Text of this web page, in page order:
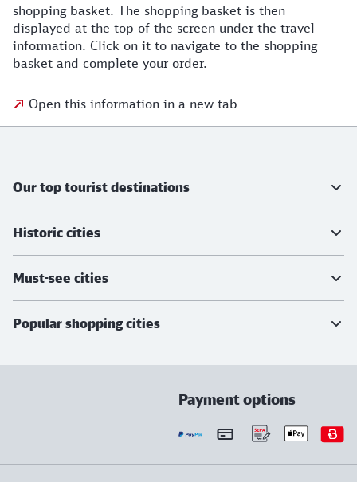
shopping basket. The shopping basket is then
displayed at the top of the screen under the travel
information. Click on it to navigate to the shopping
basket and complete your order.
Open this information in a new tab
Our top tourist destinations
Historic cities
Must-see cities
Popular shopping cities
Payment options